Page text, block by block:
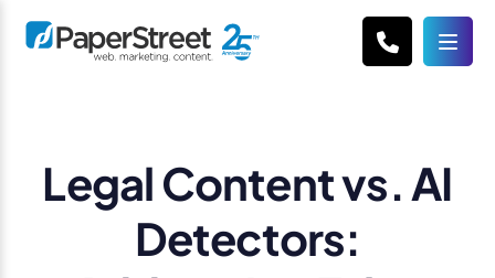
Legal Content vs. AI
Detectors: